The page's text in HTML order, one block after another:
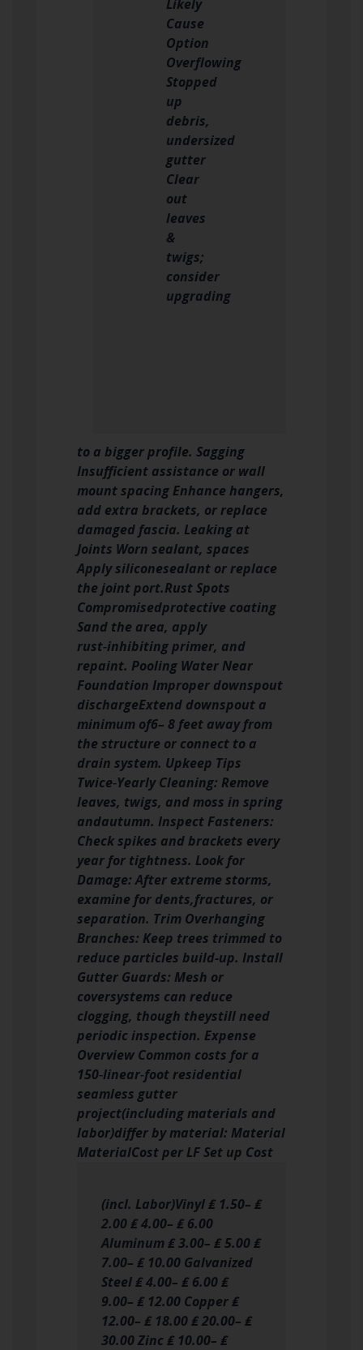
Likely
Cause
Option
Overflowing
Stopped
up
debris,
undersized
gutter
Clear
out
leaves
&
twigs;
consider
upgrading
to a bigger profile. Sagging
Insufficient assistance or wall
mount spacing Enhance hangers,
add extra brackets, or replace
damaged fascia. Leaking at
Joints Worn sealant, spaces
Apply siliconesealant or replace
the joint port.Rust Spots
Compromisedprotective coating
Sand the area, apply
rust‑inhibiting primer, and
repaint. Pooling Water Near
Foundation Improper downspout
dischargeExtend downspout a
minimum of6– 8 feet away from
the structure or connect to a
drain system. Upkeep Tips
Twice‑Yearly Cleaning: Remove
leaves, twigs, and moss in spring
andautumn. Inspect Fasteners:
Check spikes and brackets every
year for tightness. Look for
Damage: After extreme storms,
examine for dents,fractures, or
separation. Trim Overhanging
Branches: Keep trees trimmed to
reduce particles build-up. Install
Gutter Guards: Mesh or
coversystems can reduce
clogging, though theystill need
periodic inspection. Expense
Overview Common costs for a
150‑linear‑foot residential
seamless gutter
project(including materials and
labor)differ by material: Material
MaterialCost per LF Set up Cost
(incl. Labor)Vinyl ₤ 1.50– ₤
2.00 ₤ 4.00– ₤ 6.00
Aluminum ₤ 3.00– ₤ 5.00 ₤
7.00– ₤ 10.00 Galvanized
Steel ₤ 4.00– ₤ 6.00 ₤
9.00– ₤ 12.00 Copper ₤
12.00– ₤ 18.00 ₤ 20.00– ₤
30.00 Zinc ₤ 10.00– ₤